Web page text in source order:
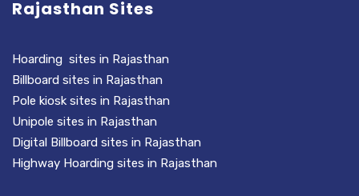
Rajasthan Sites
Hoarding sites in Rajasthan
Billboard sites in Rajasthan
Pole kiosk sites in Rajasthan
Unipole sites in Rajasthan
Digital Billboard sites in Rajasthan
Highway Hoarding sites in Rajasthan